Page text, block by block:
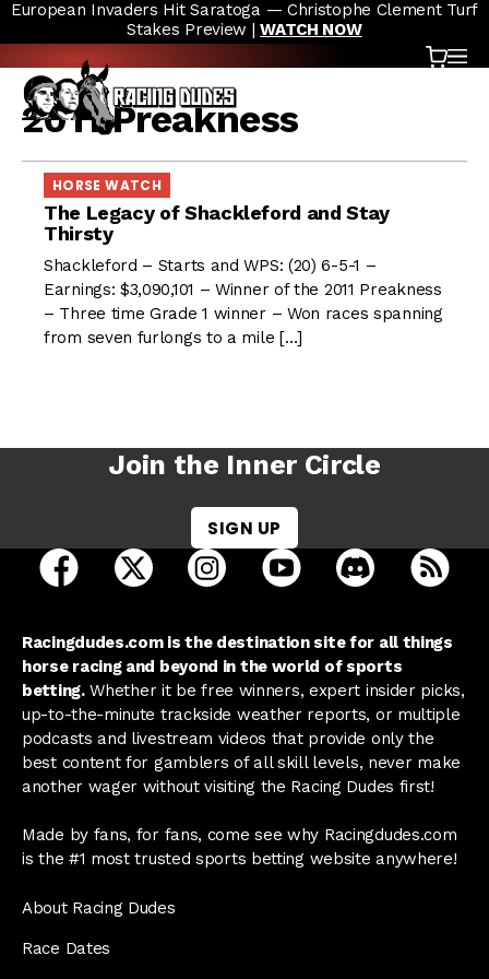
Skip to content
European Invaders Hit Saratoga — Christophe Clement Turf
Stakes Preview |WATCH NOW
Cart
2011 Preakness
HORSE WATCH
The Legacy of Shackleford and Stay
Thirsty
Shackleford – Starts and WPS: (20) 6-5-1 –
Earnings: $3,090,101 – Winner of the 2011 Preakness
– Three time Grade 1 winner – Won races spanning
from seven furlongs to a mile […]
Join the Inner Circle
SIGN UP
open Racing Dudes on facebook in a new tab
open Racing Dudes on twitter in a new tab
open Racing Dudes on
open Racing Dudes on
open Racing
Racingdudes.com is the destination site for all things
horse racing and beyond in the world of sports
betting.Whether it be free winners, expert insider picks,
up-to-the-minute trackside weather reports, or multiple
podcasts and livestream videos that provide only the
best content for gamblers of all skill levels, never make
another wager without visiting the Racing Dudes first!
Made by fans, for fans, come see why Racingdudes.com
is the #1 most trusted sports betting website anywhere!
About Racing Dudes
Race Dates